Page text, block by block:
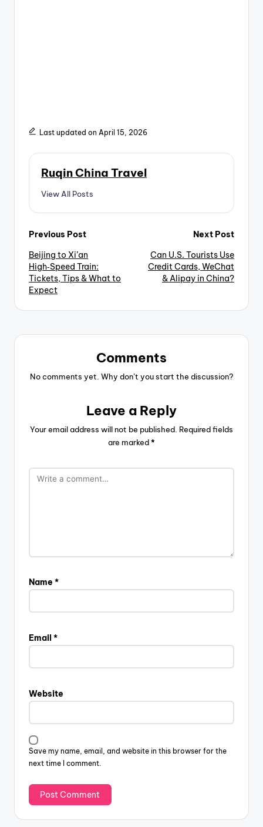
Last updated on April 15, 2026
Ruqin China Travel
View All Posts
Post
navigation
Previous Post
Beijing to Xi’an
High‑Speed Train:
Tickets, Tips & What to
Expect
Next Post
Can U.S. Tourists Use
Credit Cards, WeChat
& Alipay in China?
Comments
No comments yet. Why don’t you start the discussion?
Leave a Reply
Your email address will not be published. Required fields
are marked*
Name *
Email *
Website
Save my name, email, and website in this browser for the
next time I comment.